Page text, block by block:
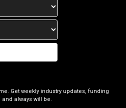
Get weekly industry updates, funding
always will be.